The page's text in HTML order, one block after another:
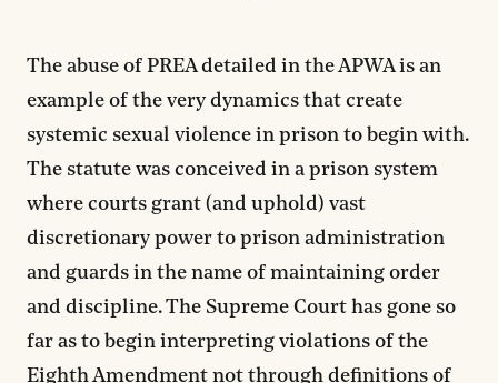
The abuse of PREA detailed in the APWA is an
example of the very dynamics that create
systemic sexual violence in prison to begin with.
The statute was conceived in a prison system
where courts grant (and uphold) vast
discretionary power to prison administration
and guards in the name of maintaining order
and discipline. The Supreme Court has gone so
far as to begin interpreting violations of the
Eighth Amendment not through definitions of